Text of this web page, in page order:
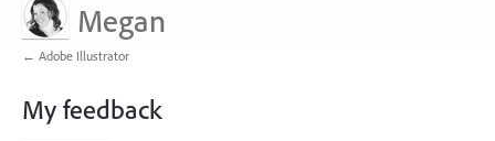
Megan
← Adobe Illustrator
My feedback